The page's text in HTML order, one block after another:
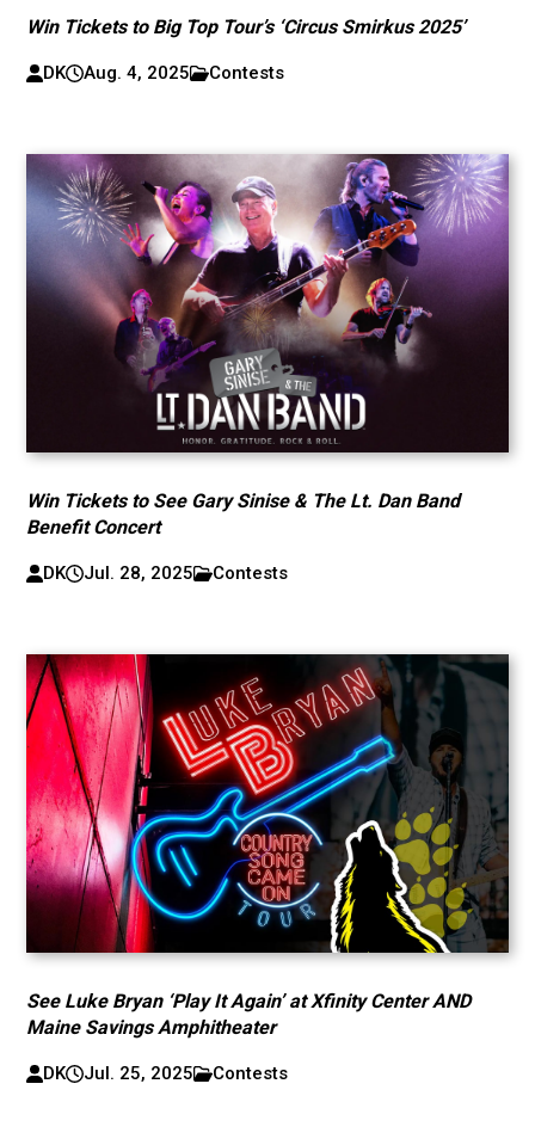
Win Tickets to Big Top Tour’s ‘Circus Smirkus 2025’
DK Aug. 4, 2025 Contests
Win Tickets to See Gary Sinise & The Lt. Dan Band
Benefit Concert
DK Jul. 28, 2025 Contests
See Luke Bryan ‘Play It Again’ at Xfinity Center AND
Maine Savings Amphitheater
DK Jul. 25, 2025 Contests